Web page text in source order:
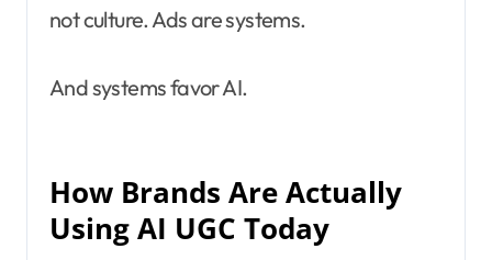
not culture. Ads are systems.
And systems favor AI.
How Brands Are Actually
Using AI UGC Today